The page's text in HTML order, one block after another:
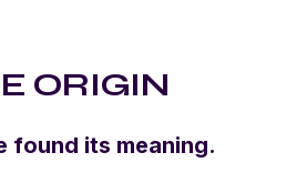
ORIGIN
found its meaning.